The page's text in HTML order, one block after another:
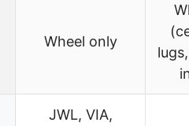
Wheel only
JWL, VIA,